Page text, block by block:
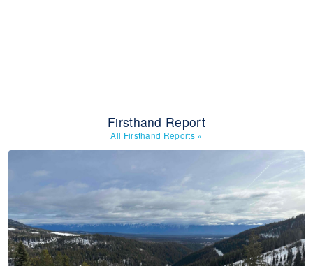
Firsthand Report
All Firsthand Reports »